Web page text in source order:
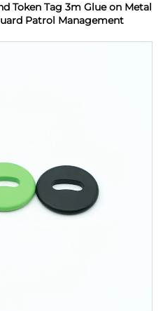
Token Tag 3m Glue on Metal
Patrol Management